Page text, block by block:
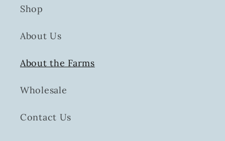
Shop
About Us
About the Farms
Wholesale
Contact Us